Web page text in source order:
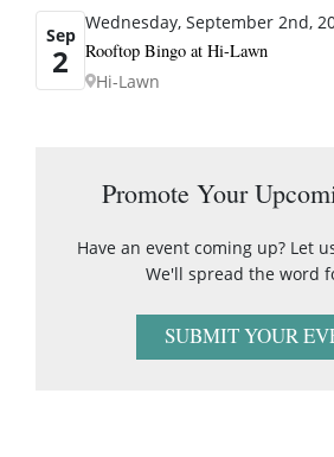
Sep
2
Wednesday, September 2nd,
Rooftop Bingo at Hi-Lawn
Hi-Lawn
Promote Your
Have an event coming up? Let
We'll spread the word
SUBMIT YOUR